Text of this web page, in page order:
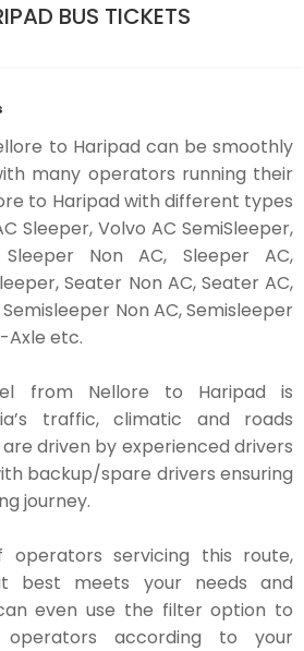
BUS TICKETS
to Haripad can be smoothly
many operators running their
to Haripad with different types
Sleeper, Volvo AC SemiSleeper,
Non AC, Sleeper AC,
Seater Non AC, Seater AC,
Non AC, Semisleeper
Axle etc.
from Nellore to Haripad is
traffic, climatic and roads
driven by experienced drivers
backup/spare drivers ensuring
journey.
servicing this route,
best meets your needs and
even use the filter option to
according to your